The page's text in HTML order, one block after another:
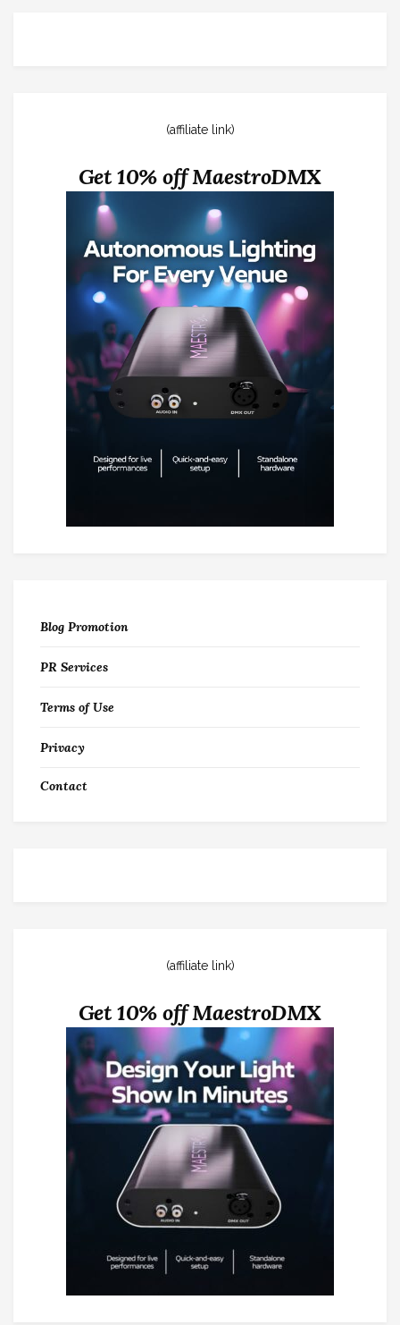
(affiliate link)
Get 10% off MaestroDMX
Blog Promotion
PR Services
Terms of Use
Privacy
Contact
(affiliate link)
Get 10% off MaestroDMX